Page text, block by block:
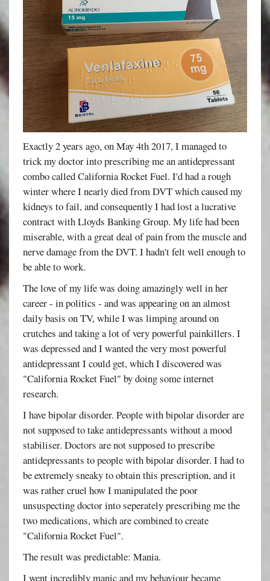
Exactly 2 years ago, on May 4th 2017, I managed to
trick my doctor into prescribing me an antidepressant
combo called California Rocket Fuel. I'd had a rough
winter where I nearly died from DVT which caused my
kidneys to fail, and consequently I had lost a lucrative
contract with Lloyds Banking Group. My life had been
miserable, with a great deal of pain from the muscle and
nerve damage from the DVT. I hadn't felt well enough to
be able to work.
The love of my life was doing amazingly well in her
career - in politics - and was appearing on an almost
daily basis on TV, while I was limping around on
crutches and taking a lot of very powerful painkillers. I
was depressed and I wanted the very most powerful
antidepressant I could get, which I discovered was
"California Rocket Fuel" by doing some internet
research.
I have bipolar disorder. People with bipolar disorder are
not supposed to take antidepressants without a mood
stabiliser. Doctors are not supposed to prescribe
antidepressants to people with bipolar disorder. I had to
be extremely sneaky to obtain this prescription, and it
was rather cruel how I manipulated the poor
unsuspecting doctor into seperately prescribing me the
two medications, which are combined to create
"California Rocket Fuel".
The result was predictable: Mania.
I went incredibly manic and my behaviour became